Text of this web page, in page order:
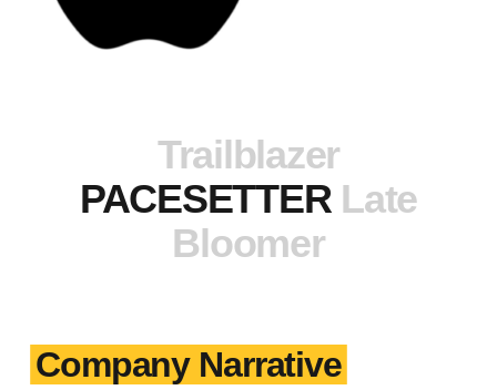
Trailblazer
PACESETTER Late
Bloomer
Company Narrative